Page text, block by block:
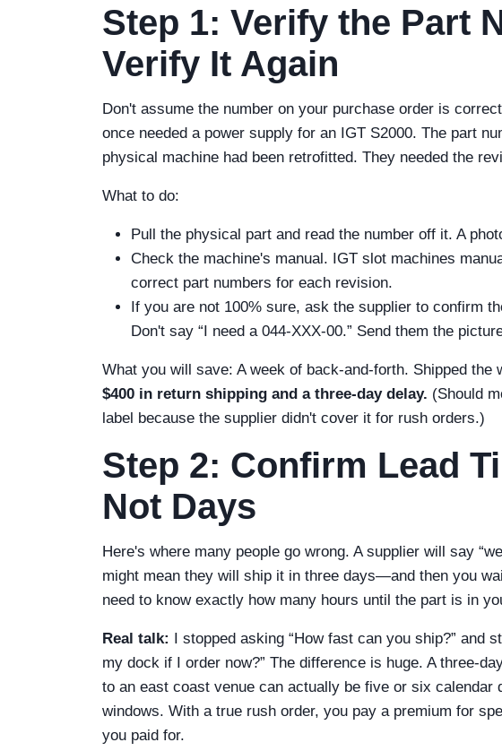
Step 1: Verify the Part
Verify It Again
Don't assume the number on your purchase order is
once needed a power supply for an IGT S2000. The part
physical machine had been retrofitted. They needed the
What to do:
Pull the physical part and read the number off it. A
Check the machine's manual. IGT slot machines
correct part numbers for each revision.
If you are not 100% sure, ask the supplier to confirm
Don't say “I need a 044-XXX-00.” Send them the
What you will save: A week of back-and-forth. Shipped the
$400 in return shipping and a three-day delay. (Should
label because the supplier didn't cover it for rush orders.)
Step 2: Confirm Lead
Not Days
Here's where many people go wrong. A supplier will say
might mean they will ship it in three days—and then you
need to know exactly how many hours until the part is in
Real talk: I stopped asking “How fast can you ship?” and
my dock if I order now?” The difference is huge. A three-
to an east coast venue can actually be five or six
windows. With a true rush order, you pay a premium for
you paid for.